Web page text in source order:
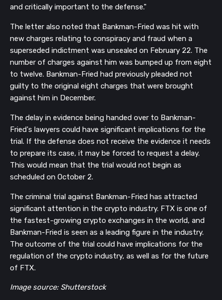
and critically important to the defense."
The letter also noted that Bankman-Fried was hit with
new charges relating to conspiracy and fraud when a
superseded indictment was unsealed on February 22. The
number of charges against him was bumped up from eight
to twelve. Bankman-Fried had previously pleaded not
guilty to the original eight charges that were brought
against him in December.
The delay in evidence being handed over to Bankman-
Fried's lawyers could have significant implications for the
trial. If the defense does not receive the evidence it needs
to prepare its case, it may be forced to request a delay.
This would mean that the trial would not begin as
scheduled on October 2.
The criminal trial against Bankman-Fried has attracted
significant attention in the crypto industry. FTX is one of
the fastest-growing crypto exchanges in the world, and
Bankman-Fried is seen as a leading figure in the industry.
The outcome of the trial could have implications for the
regulation of the crypto industry, as well as for the future
of FTX.
Image source: Shutterstock